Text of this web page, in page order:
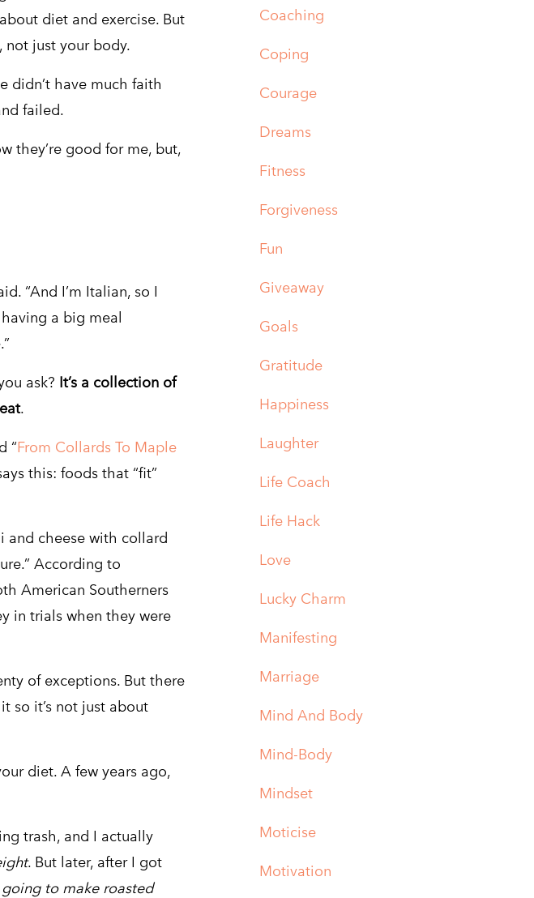
diet and exercise. But
just your body.
didn’t have much faith
failed.
they’re good for me, but,
“And I’m Italian, so I
a big meal
ask? It’s a collection of
.
“From Collards To Maple
this: foods that “fit”
and cheese with collard
According to
American Southerners
in trials when they were
of exceptions. But there
so it’s not just about
diet. A few years ago,
trash, and I actually
. But later, after I got
going to make roasted
Coaching
Coping
Courage
Dreams
Fitness
Forgiveness
Fun
Giveaway
Goals
Gratitude
Happiness
Laughter
Life Coach
Life Hack
Love
Lucky Charm
Manifesting
Marriage
Mind And Body
Mind-Body
Mindset
Moticise
Motivation